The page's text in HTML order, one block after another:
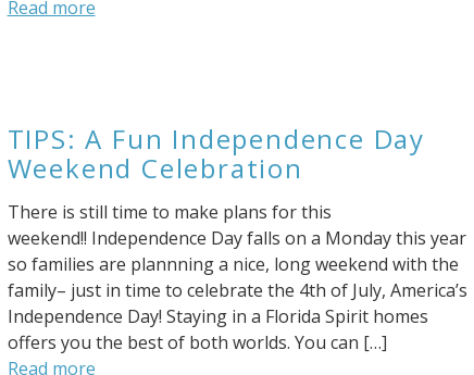
can complete planning your coastal getaway whenever
you're ready!
Send My Stay
Read more
TIPS: A Fun Independence Day
Weekend Celebration
There is still time to make plans for this
weekend!! Independence Day falls on a Monday this year
so families are plannning a nice, long weekend with the
family– just in time to celebrate the 4th of July, America’s
Independence Day! Staying in a Florida Spirit homes
offers you the best of both worlds. You can […]
Read more